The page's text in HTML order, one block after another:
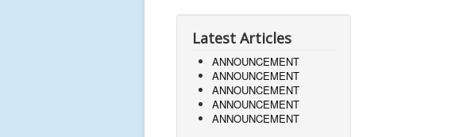
Latest Articles
ANNOUNCEMENT
ANNOUNCEMENT
ANNOUNCEMENT
ANNOUNCEMENT
ANNOUNCEMENT